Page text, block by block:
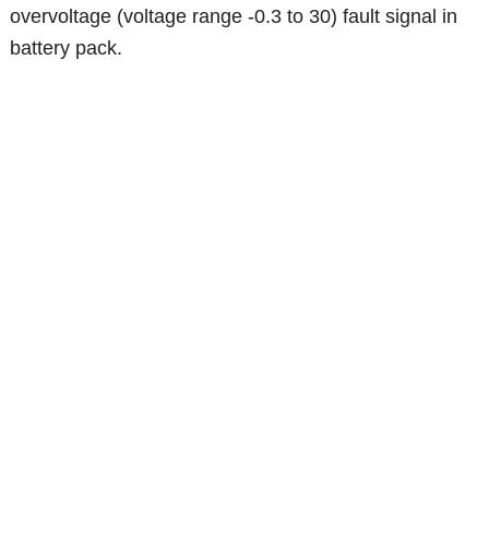
overvoltage (voltage range -0.3 to 30) fault signal in
battery pack.